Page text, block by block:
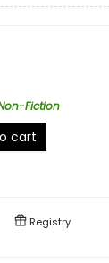
Fiction
cart
Registry